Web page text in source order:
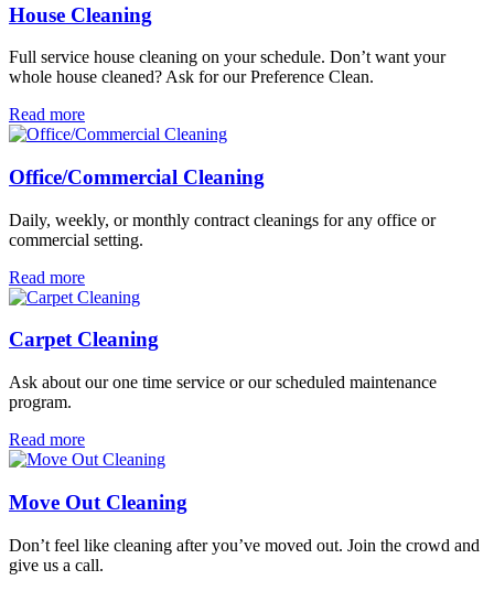
House Cleaning
Full service house cleaning on your schedule. Don’t want your
whole house cleaned? Ask for our Preference Clean.
Read more
Office/Commercial Cleaning
Daily, weekly, or monthly contract cleanings for any office or
commercial setting.
Read more
Carpet Cleaning
Ask about our one time service or our scheduled maintenance
program.
Read more
Move Out Cleaning
Don’t feel like cleaning after you’ve moved out. Join the crowd and
give us a call.